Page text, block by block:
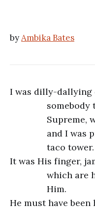
byAmbika Bates
I was dilly-dallying
somebody
Supreme,
and I was
taco tower.
It was His finger,
which are
Him.
He must have been